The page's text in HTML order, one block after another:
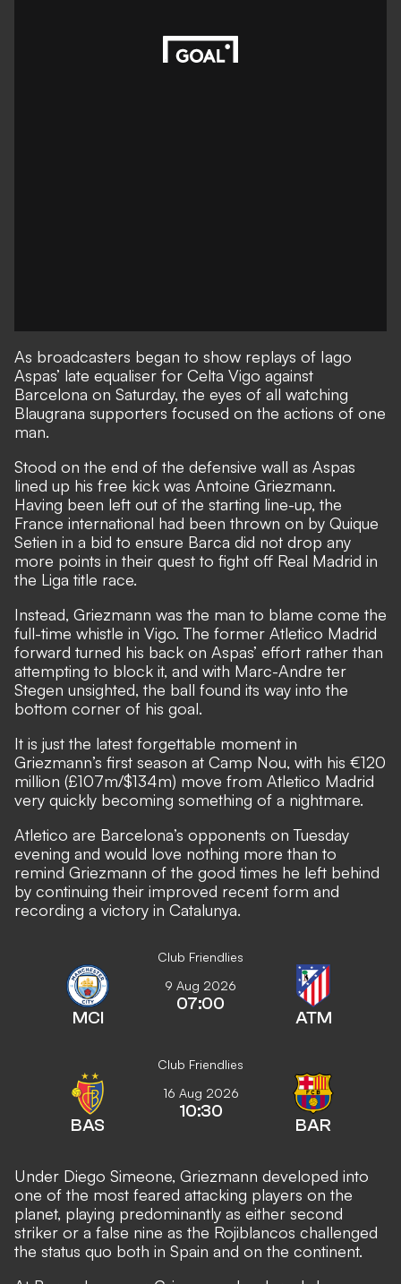
As broadcasters began to show replays of Iago
Aspas’ late equaliser for Celta Vigo against
Barcelona on Saturday, the eyes of all watching
Blaugrana supporters focused on the actions of one
man.
Stood on the end of the defensive wall as Aspas
lined up his free kick was Antoine Griezmann.
Having been left out of the starting line-up, the
France international had been thrown on by Quique
Setien in a bid to ensure Barca did not drop any
more points in their quest to fight off Real Madrid in
the Liga title race.
Instead, Griezmann was the man to blame come the
full-time whistle in Vigo. The former Atletico Madrid
forward turned his back on Aspas’ effort rather than
attempting to block it, and with Marc-Andre ter
Stegen unsighted, the ball found its way into the
bottom corner of his goal.
It is just the latest forgettable moment in
Griezmann’s first season at Camp Nou, with his €120
million (£107m/$134m) move from Atletico Madrid
very quickly becoming something of a nightmare.
Atletico are Barcelona’s opponents on Tuesday
evening and would love nothing more than to
remind Griezmann of the good times he left behind
by continuing their improved recent form and
recording a victory in Catalunya.
Club Friendlies
MCI
9 Aug 2026
07:00
ATM
Club Friendlies
BAS
16 Aug 2026
10:30
BAR
Under Diego Simeone, Griezmann developed into
one of the most feared attacking players on the
planet, playing predominantly as either second
striker or a false nine as the Rojiblancos challenged
the status quo both in Spain and on the continent.